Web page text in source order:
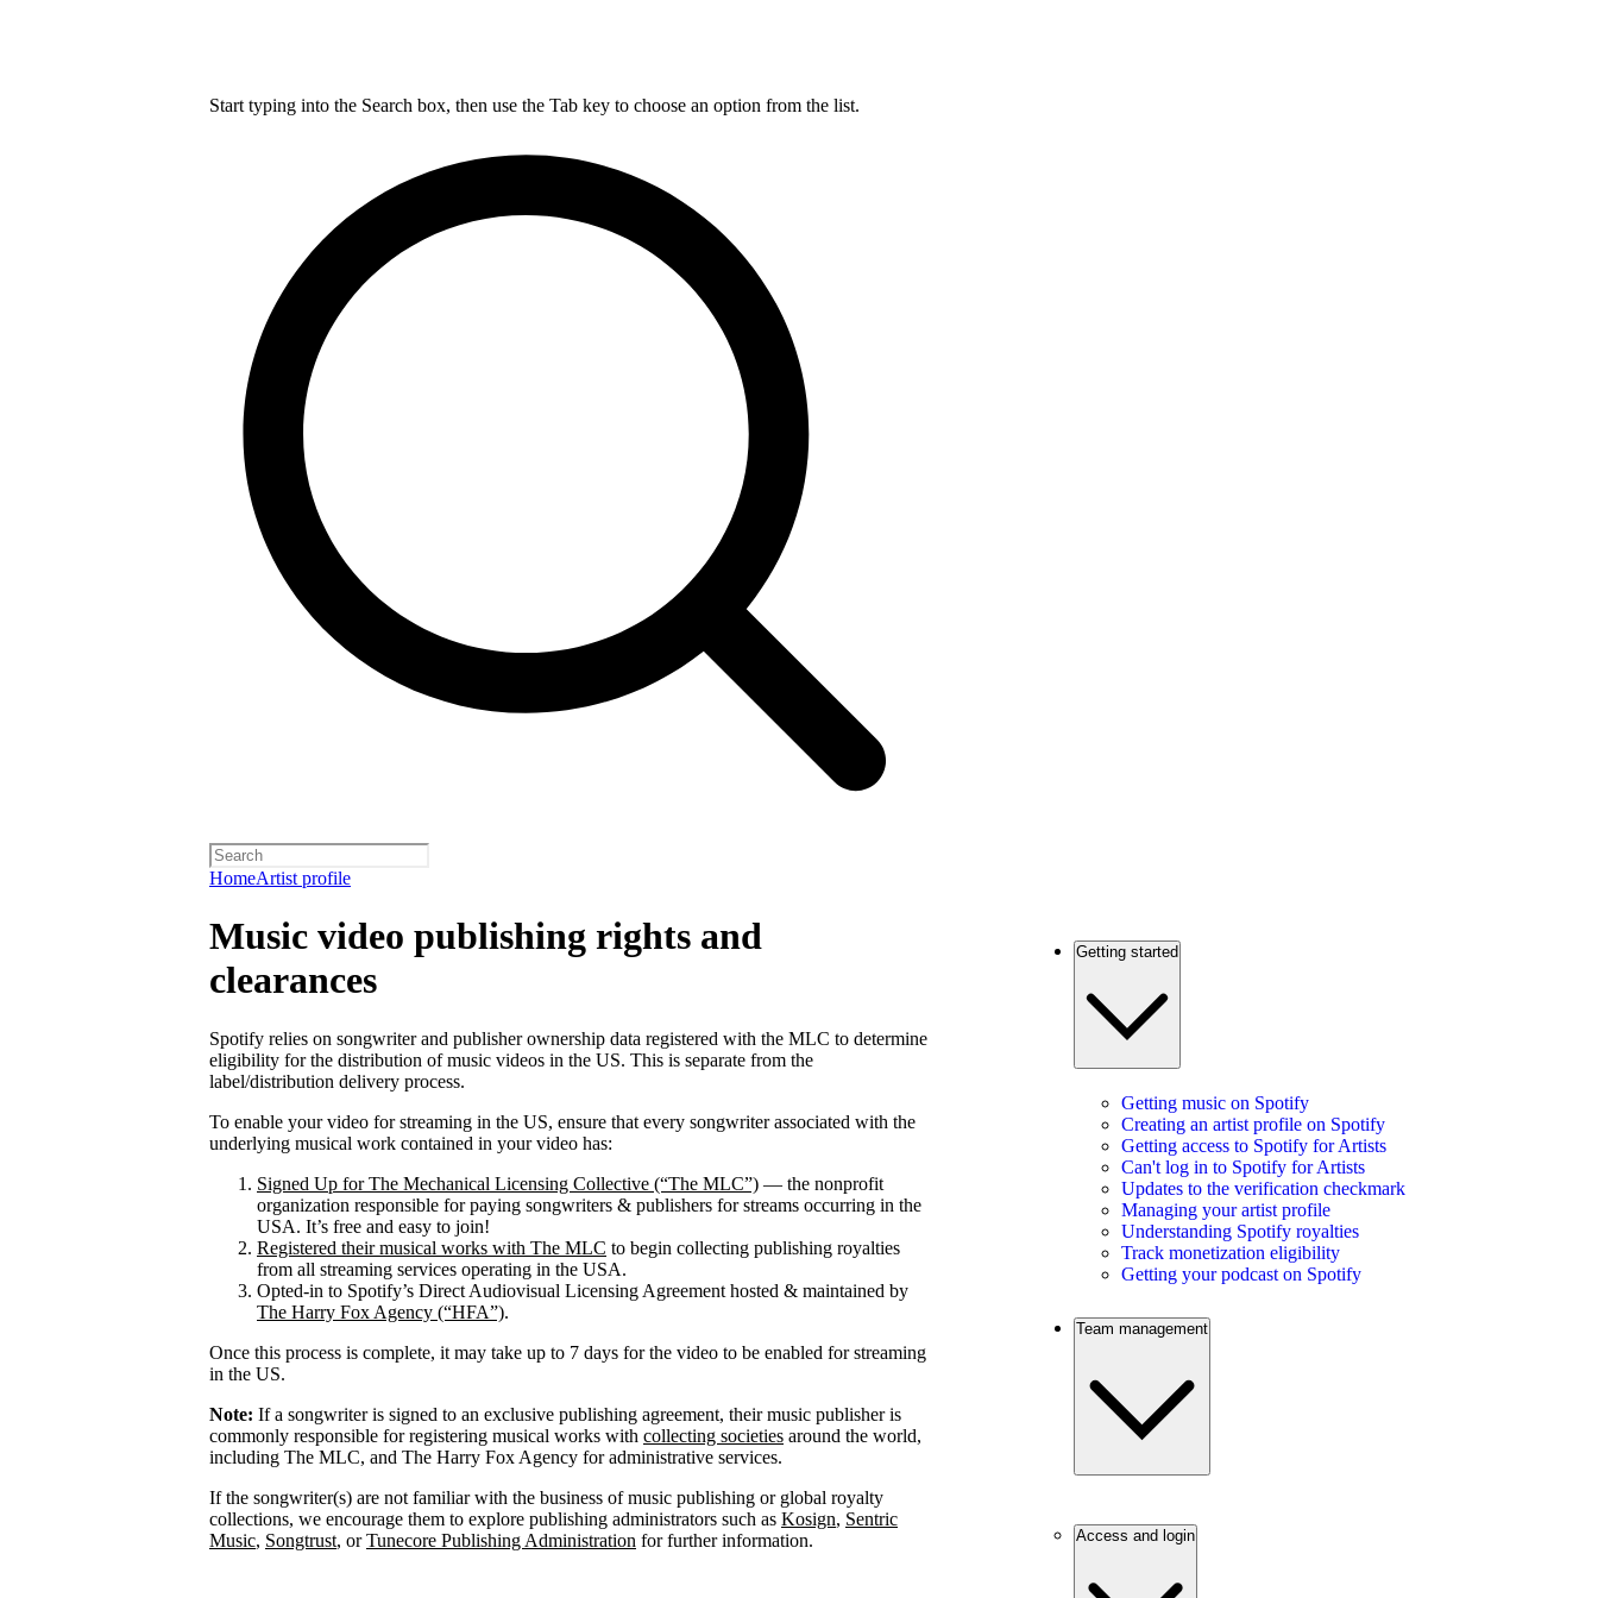
Start typing into the Search box, then use the Tab key to choose an option from the list.
HomeArtist profile
Music video publishing rights and
clearances
Spotify relies on songwriter and publisher ownership data registered with the MLC to determine
eligibility for the distribution of music videos in the US. This is separate from the
label/distribution delivery process.
To enable your video for streaming in the US, ensure that every songwriter associated with the
underlying musical work contained in your video has:
Signed Up for The Mechanical Licensing Collective (“The MLC”) — the nonprofit
organization responsible for paying songwriters & publishers for streams occurring in the
USA. It’s free and easy to join!
Registered their musical works with The MLC to begin collecting publishing royalties
from all streaming services operating in the USA.
Opted-in to Spotify’s Direct Audiovisual Licensing Agreement hosted & maintained by
The Harry Fox Agency (“HFA”).
Once this process is complete, it may take up to 7 days for the video to be enabled for streaming
in the US.
Note: If a songwriter is signed to an exclusive publishing agreement, their music publisher is
commonly responsible for registering musical works with collecting societies around the world,
including The MLC, and The Harry Fox Agency for administrative services.
If the songwriter(s) are not familiar with the business of music publishing or global royalty
collections, we encourage them to explore publishing administrators such as Kosign, Sentric
Music, Songtrust, orTunecore Publishing Administration for further information.
Getting started
Getting music on Spotify
Creating an artist profile on Spotify
Getting access to Spotify for Artists
Can't log in to Spotify for Artists
Updates to the verification checkmark
Managing your artist profile
Understanding Spotify royalties
Track monetization eligibility
Getting your podcast on Spotify
Team management
Access and login